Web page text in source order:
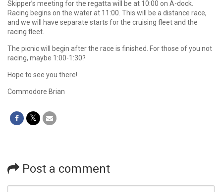
Skipper’s meeting for the regatta will be at 10:00 on A-dock.
Racing begins on the water at 11:00. This will be a distance race,
and we will have separate starts for the cruising fleet and the
racing fleet.
The picnic will begin after the race is finished. For those of you not
racing, maybe 1:00-1:30?
Hope to see you there!
Commodore Brian
Post a comment